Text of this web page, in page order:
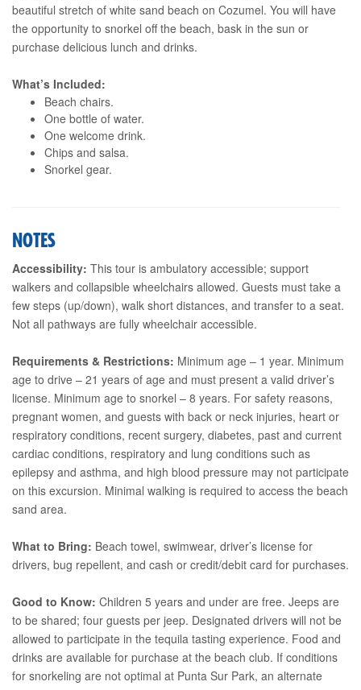
beautiful stretch of white sand beach on Cozumel. You will have
the opportunity to snorkel off the beach, bask in the sun or
purchase delicious lunch and drinks.
What’s Included:
Beach chairs.
One bottle of water.
One welcome drink.
Chips and salsa.
Snorkel gear.
NOTES
Accessibility: This tour is ambulatory accessible; support
walkers and collapsible wheelchairs allowed. Guests must take a
few steps (up/down), walk short distances, and transfer to a seat.
Not all pathways are fully wheelchair accessible.
Requirements & Restrictions: Minimum age – 1 year. Minimum
age to drive – 21 years of age and must present a valid driver’s
license. Minimum age to snorkel – 8 years. For safety reasons,
pregnant women, and guests with back or neck injuries, heart or
respiratory conditions, recent surgery, diabetes, past and current
cardiac conditions, respiratory and lung conditions such as
epilepsy and asthma, and high blood pressure may not participate
on this excursion. Minimal walking is required to access the beach
sand area.
What to Bring: Beach towel, swimwear, driver’s license for
drivers, bug repellent, and cash or credit/debit card for purchases.
Good to Know: Children 5 years and under are free. Jeeps are
to be shared; four guests per jeep. Designated drivers will not be
allowed to participate in the tequila tasting experience. Food and
drinks are available for purchase at the beach club. If conditions
for snorkeling are not optimal at Punta Sur Park, an alternate